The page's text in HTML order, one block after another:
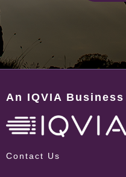
An IQVIA Business
Contact Us